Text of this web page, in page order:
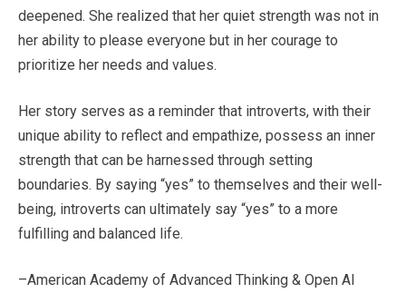
deepened. She realized that her quiet strength was not in
her ability to please everyone but in her courage to
prioritize her needs and values.
Her story serves as a reminder that introverts, with their
unique ability to reflect and empathize, possess an inner
strength that can be harnessed through setting
boundaries. By saying “yes” to themselves and their well-
being, introverts can ultimately say “yes” to a more
fulfilling and balanced life.
–American Academy of Advanced Thinking & Open AI